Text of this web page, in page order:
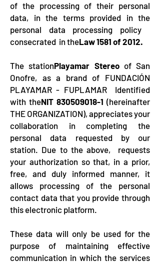
of the processing of their personal
data, in the terms provided in the
personal data processing policy
consecrated in theLaw 1581 of 2012.
The stationPlayamar Stereoof San
Onofre, as a brand of FUNDACIÓN
PLAYAMAR - FUPLAMAR Identified
with theNIT 830509018-1 (hereinafter
THE ORGANIZATION), appreciates your
collaboration in completing the
personal data requested by our
station. Due to the above, requests
your authorization so that, in a prior,
free, and duly informed manner, it
allows processing of the personal
contact data that you provide through
this electronic platform.
These data will only be used for the
purpose of maintaining effective
communication in which the services